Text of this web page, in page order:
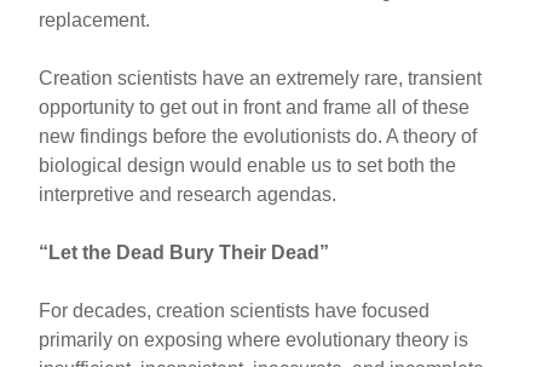
replacement.
Creation scientists have an extremely rare, transient
opportunity to get out in front and frame all of these
new findings before the evolutionists do. A theory of
biological design would enable us to set both the
interpretive and research agendas.
“Let the Dead Bury Their Dead”
For decades, creation scientists have focused
primarily on exposing where evolutionary theory is